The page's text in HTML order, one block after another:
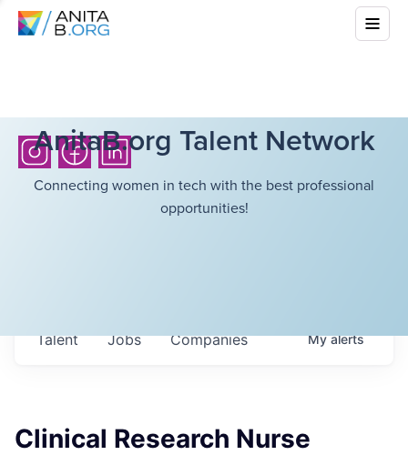
AnitaB.org Talent Network
Connecting women in tech with the best professional
opportunities!
Jobs Companies
Talent Myalerts
Clinical Research Nurse